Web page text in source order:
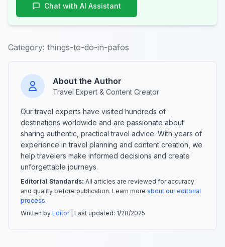
Chat with AI Assistant
Category: things-to-do-in-pafos
About the Author
Travel Expert & Content Creator
Our travel experts have visited hundreds of
destinations worldwide and are passionate about
sharing authentic, practical travel advice. With years of
experience in travel planning and content creation, we
help travelers make informed decisions and create
unforgettable journeys.
Editorial Standards: All articles are reviewed for accuracy
and quality before publication. Learn more about our editorial
process.
Written by Editor| Last updated: 1/28/2025